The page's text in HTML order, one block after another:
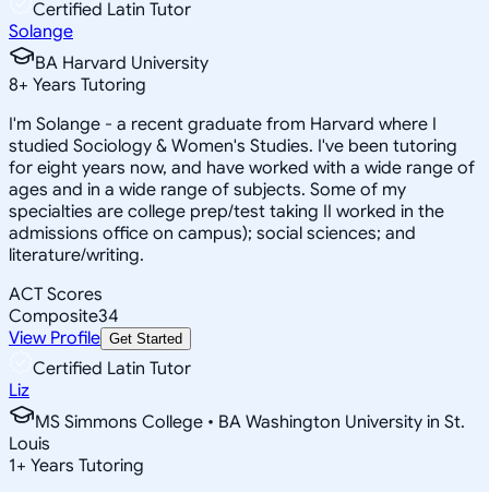
Certified Latin Tutor
Solange
BA Harvard University
8+ Years Tutoring
I'm Solange - a recent graduate from Harvard where I
studied Sociology & Women's Studies. I've been tutoring
for eight years now, and have worked with a wide range of
ages and in a wide range of subjects. Some of my
specialties are college prep/test taking II worked in the
admissions office on campus); social sciences; and
literature/writing.
ACT Scores
Composite34
View Profile Get Started
Certified Latin Tutor
Liz
MS Simmons College • BA Washington University in St.
Louis
1+ Years Tutoring